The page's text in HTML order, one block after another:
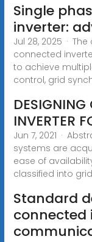
Single
inverter:
Jul 28, 2025 ·
connected
to achieve
control, grid
DESIGNING
INVERTER
Jun 7, 2021 ·
systems are
ease of
classified into
Standard
connected